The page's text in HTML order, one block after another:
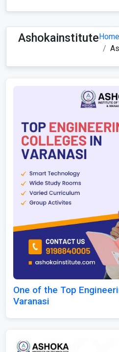
AshokainstituteHome
One of the Top
Varanasi